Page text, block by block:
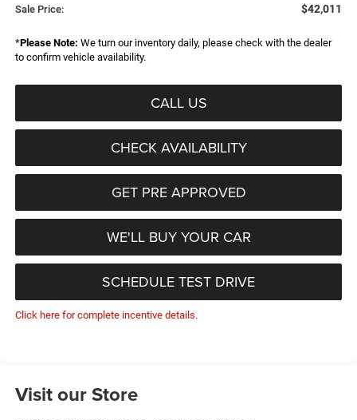
Sale Price: $42,011
*Please Note: We turn our inventory daily, please check with the dealer
to confirm vehicle availability.
CALL US
CHECK AVAILABILITY
GET PRE APPROVED
WE'LL BUY YOUR CAR
SCHEDULE TEST DRIVE
Click here for complete incentive details.
Visit our Store